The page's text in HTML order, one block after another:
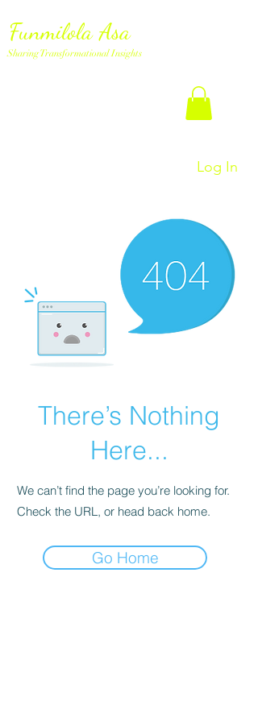
Funmilola Asa
Sharing Transformational Insights
Log In
There’s Nothing
Here...
We can’t find the page you’re looking for.
Check the URL, or head back home.
Go Home